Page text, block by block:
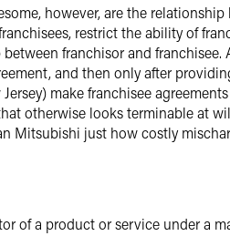
however, are the
restrict the ability of
franchisor and
and then only after
make franchisee
otherwise looks terminable at
Mitsubishi just how costly
of a product or service under a